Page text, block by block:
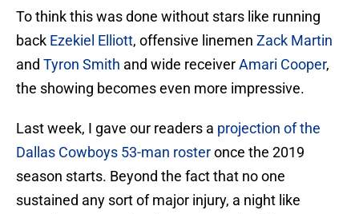
To think this was done without stars like running
back Ezekiel Elliott, offensive linemen Zack Martin
and Tyron Smith and wide receiverAmari Cooper,
the showing becomes even more impressive.
Last week, I gave our readers a projection of the
Dallas Cowboys 53-man rosteronce the 2019
season starts. Beyond the fact that no one
sustained any sort of major injury, a night like